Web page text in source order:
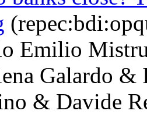
Emilio
Galardo
& Davide